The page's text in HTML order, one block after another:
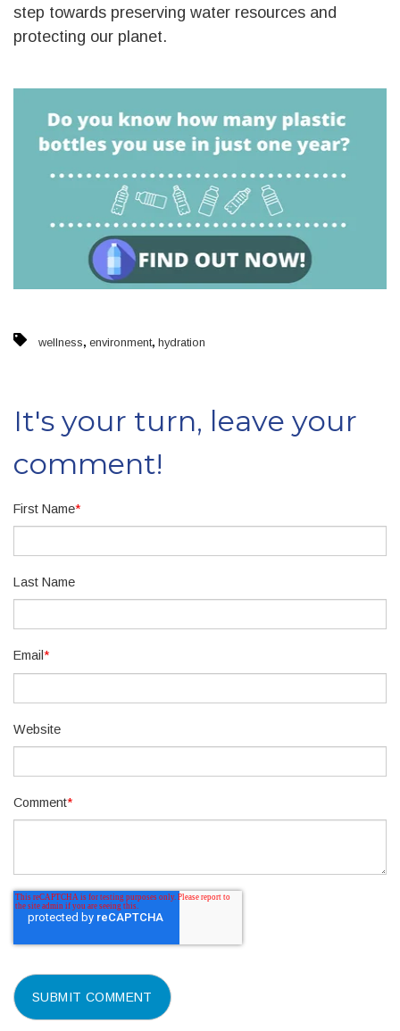
step towards preserving water resources and
protecting our planet.
wellness, environment, hydration
It's your turn, leave your
comment!
First Name*
Last Name
Email *
Website
Comment*